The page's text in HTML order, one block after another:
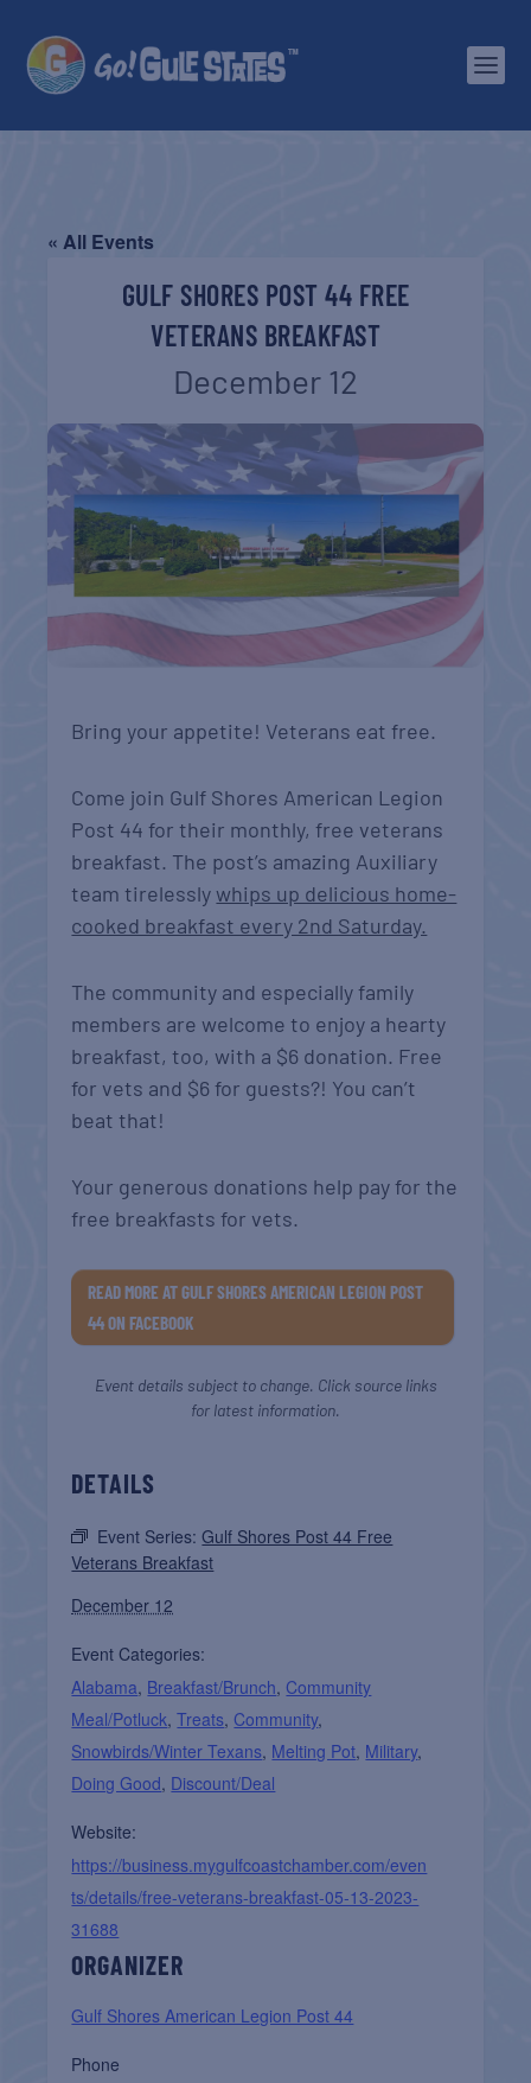
« All Events
GULF SHORES POST 44 FREE
VETERANS BREAKFAST
December 12
Bring your appetite! Veterans eat free.
Come join Gulf Shores American Legion
Post 44 for their monthly, free veterans
breakfast. The post’s amazing Auxiliary
team tirelessly whips up delicious home-
cooked breakfast every 2nd Saturday.
The community and especially family
members are welcome to enjoy a hearty
breakfast, too, with a $6 donation. Free
for vets and $6 for guests?! You can’t
beat that!
Your generous donations help pay for the
free breakfasts for vets.
READ MORE AT GULF SHORES AMERICAN LEGION POST
44 ON FACEBOOK
Event details subject to change. Click source links
for latest information.
DETAILS
Event Series:Gulf Shores Post 44 Free
Veterans Breakfast
December 12
Event Categories:
Alabama, Breakfast/Brunch, Community
Meal/Potluck,Treats, Community,
Snowbirds/Winter Texans, Melting Pot, Military,
Doing Good, Discount/Deal
Website:
https://business.mygulfcoastchamber.com/even
ts/details/free-veterans-breakfast-05-13-2023-
31688
ORGANIZER
Gulf Shores American Legion Post 44
Phone